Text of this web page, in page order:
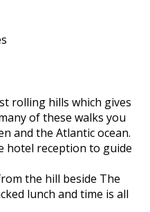
rolling hills which gives
of these walks you
and the Atlantic ocean.
hotel reception to guide
the hill beside The
lunch and time is all